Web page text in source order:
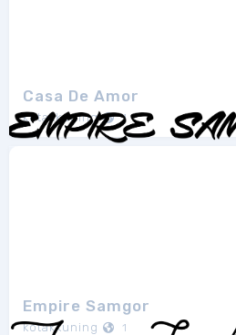
Casa De Amor
kotakkuning 1
Empire Samgor
kotakkuning 1